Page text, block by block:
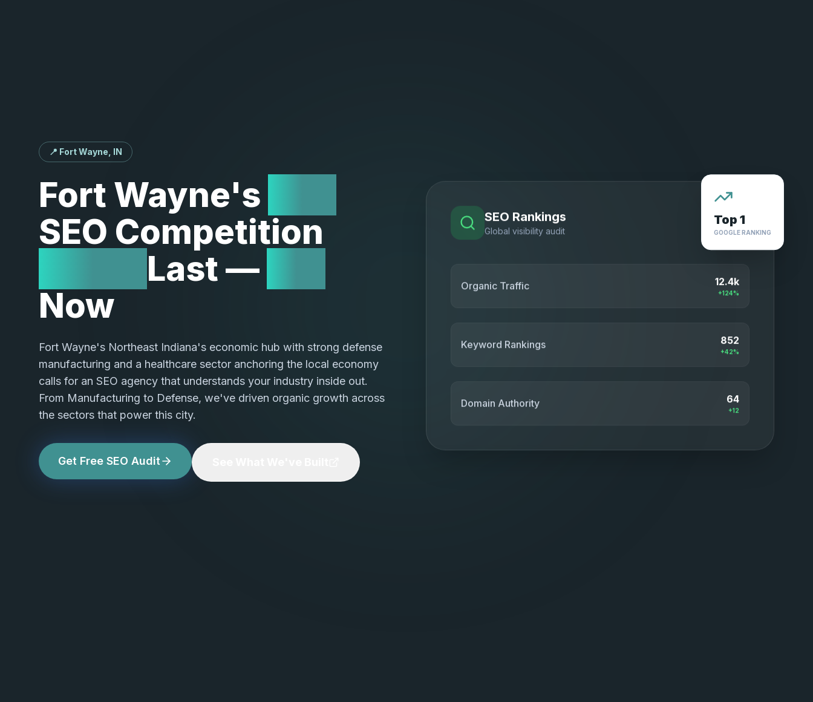
📍 Fort Wayne, IN
Fort Wayne's
SEO Competition
Last—
Now
Fort Wayne's Northeast Indiana's economic hub with strong defense
manufacturing and a healthcare sector anchoring the local economy
calls for an SEO agency that understands your industry inside out.
From Manufacturing to Defense, we've driven organic growth across
the sectors that power this city.
Get Free SEO Audit
SEO Rankings
Global visibility audit
Organic Traffic 12.4k
+124%
Keyword Rankings 852
+42%
Domain Authority 64
+12
Top 1
GOOGLE RANKING